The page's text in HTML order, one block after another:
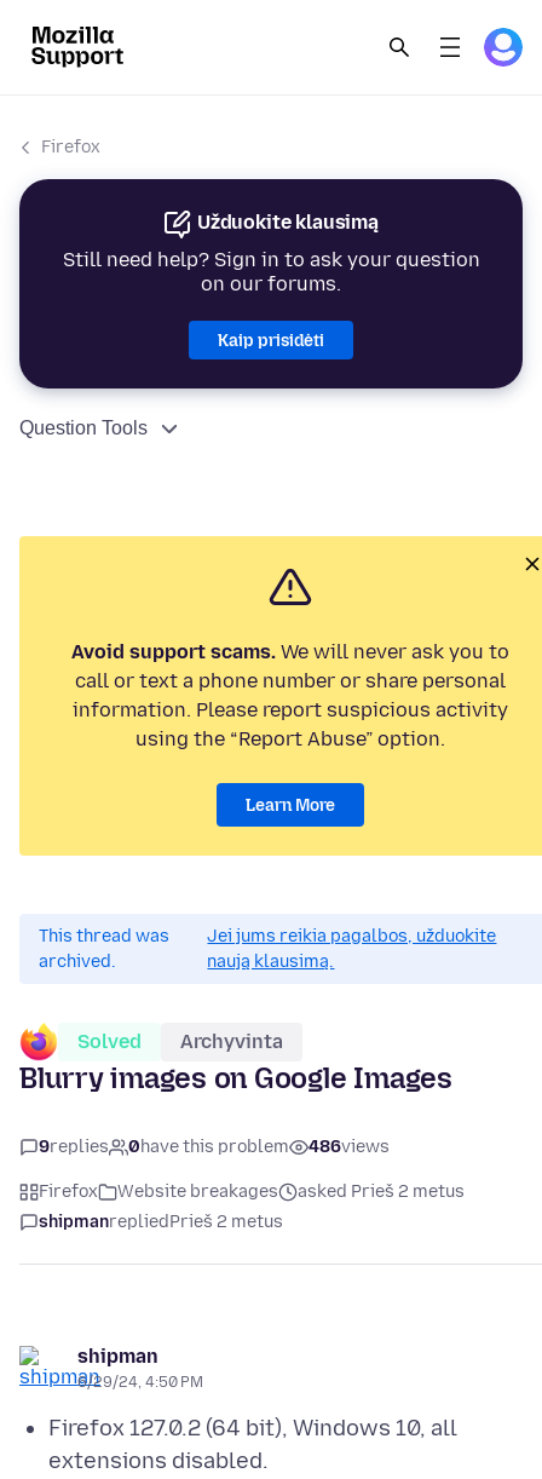
Firefox
Užduokite klausimą
Still need help? Sign in to ask your question
on our forums.
Kaip prisidėti
Question Tools
Avoid support scams. We will never ask you to
call or text a phone number or share personal
information. Please report suspicious activity
using the “Report Abuse” option.
Learn More
This thread was
archived.
Jei jums reikia pagalbos, užduokite
naują klausimą.
Solved Archyvinta
Blurry images on Google Images
9replies 0have this problem 486views
Firefox Website breakages
asked Prieš 2 metus
shipmanrepliedPrieš 2 metus
shipman
6/29/24, 4:50 PM
Firefox 127.0.2 (64 bit), Windows 10, all
extensions disabled.